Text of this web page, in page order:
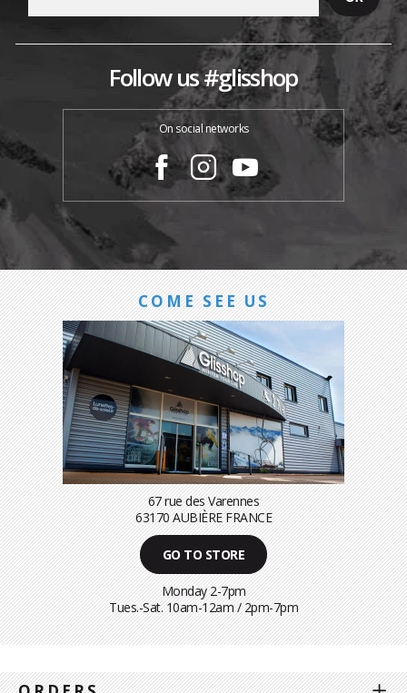
Follow us #glisshop
On social networks
COME SEE US
67 rue des Varennes
63170 AUBIÈRE FRANCE
GO TO STORE
Monday 2-7pm
Tues.-Sat. 10am-12am / 2pm-7pm